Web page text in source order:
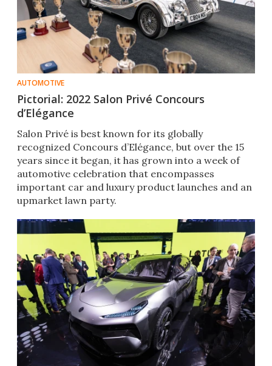
AUTOMOTIVE
Pictorial: 2022 Salon Privé Concours
d’Elégance
Salon Privé is best known for its globally
recognized Concours d’Elégance, but over the 15
years since it began, it has grown into a week of
automotive celebration that encompasses
important car and luxury product launches and an
upmarket lawn party.